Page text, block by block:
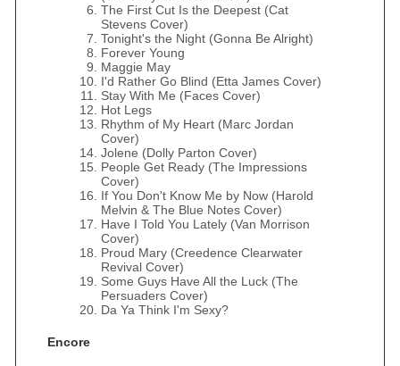
The First Cut Is the Deepest (Cat
Stevens Cover)
Tonight's the Night (Gonna Be Alright)
Forever Young
Maggie May
I'd Rather Go Blind (Etta James Cover)
Stay With Me (Faces Cover)
Hot Legs
Rhythm of My Heart (Marc Jordan
Cover)
Jolene (Dolly Parton Cover)
People Get Ready (The Impressions
Cover)
If You Don't Know Me by Now (Harold
Melvin & The Blue Notes Cover)
Have I Told You Lately (Van Morrison
Cover)
Proud Mary (Creedence Clearwater
Revival Cover)
Some Guys Have All the Luck (The
Persuaders Cover)
Da Ya Think I'm Sexy?
Encore